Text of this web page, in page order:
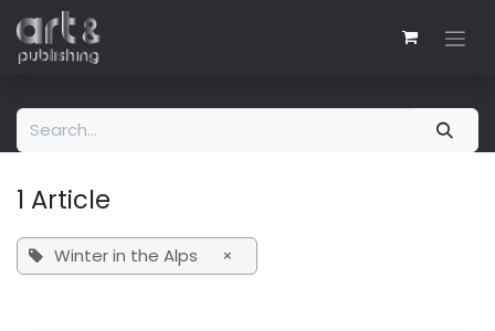
Skip to Content
1 Article
Winter in the Alps ×